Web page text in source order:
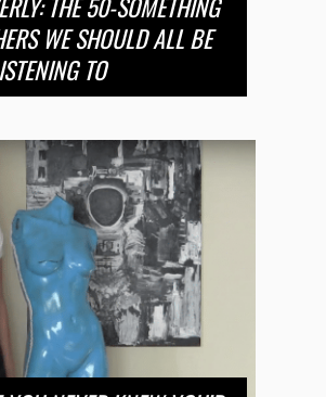
WE SHOULD ALL BE
TO